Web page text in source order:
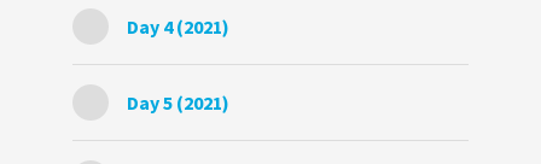
Day 4 (2021)
Day 5 (2021)